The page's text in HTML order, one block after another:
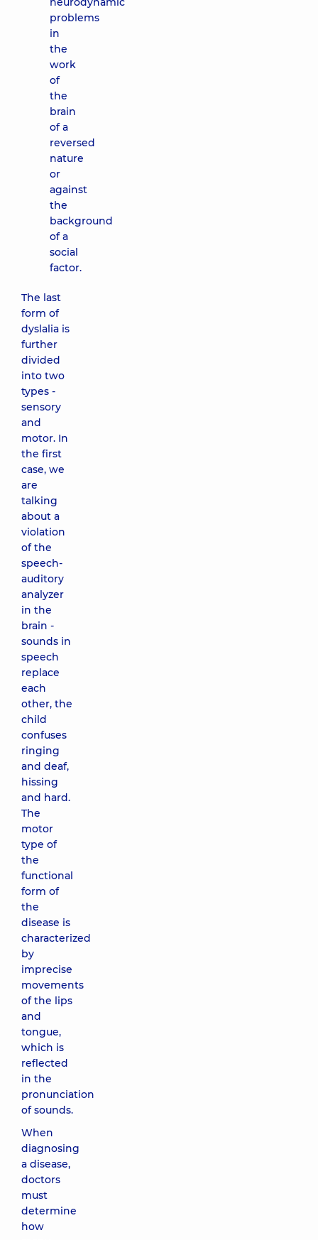
problems
in
the
work
of
the
brain
of a
reversed
nature
or
against
the
background
of a
social
factor.
The last
form of
dyslalia is
further
divided
into two
types -
sensory
and
motor. In
the first
case, we
are
talking
about a
violation
of the
speech-
auditory
analyzer
in the
brain -
sounds in
speech
replace
each
other, the
child
confuses
ringing
and deaf,
hissing
and hard.
The
motor
type of
the
functional
form of
the
disease is
characterized
by
imprecise
movements
of the lips
and
tongue,
which is
reflected
in the
pronunciation
of sounds.
When
diagnosing
a disease,
doctors
must
determine
how